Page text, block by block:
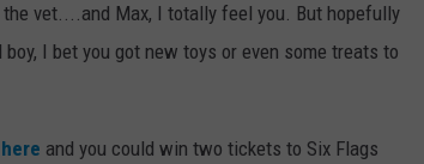
vet....and Max, I totally feel you. But hopefully
I bet you got new toys or even some treats to
here and you could win two tickets to Six Flags